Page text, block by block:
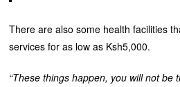
There are also some health facilities
services for as low as Ksh5,000.
“These things happen, you will not be